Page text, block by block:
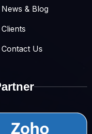
News & Blog
Clients
Contact Us